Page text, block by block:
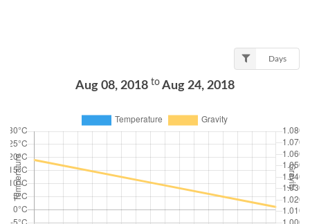
Days
Aug 08, 2018 to Aug 24, 2018